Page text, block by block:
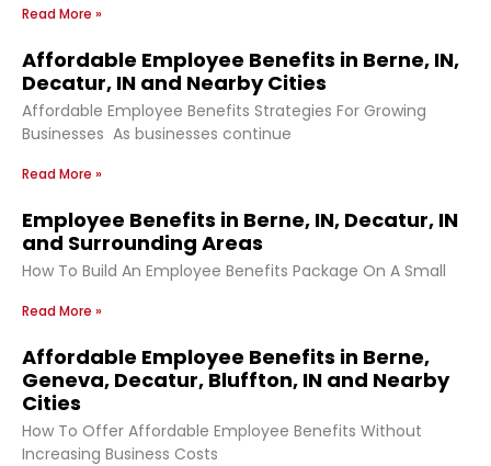
Read More »
Affordable Employee Benefits in Berne, IN,
Decatur, IN and Nearby Cities
Affordable Employee Benefits Strategies For Growing
Businesses As businesses continue
Read More »
Employee Benefits in Berne, IN, Decatur, IN
and Surrounding Areas
How To Build An Employee Benefits Package On A Small
Read More »
Affordable Employee Benefits in Berne,
Geneva, Decatur, Bluffton, IN and Nearby
Cities
How To Offer Affordable Employee Benefits Without
Increasing Business Costs